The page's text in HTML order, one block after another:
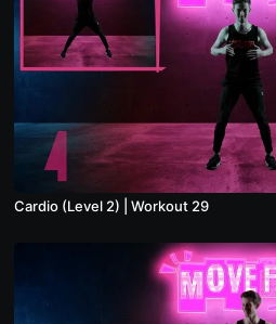
Cardio (Level 2) | Workout 29